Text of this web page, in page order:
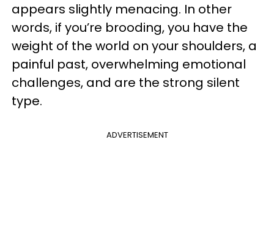
appears slightly menacing. In other
words, if you’re brooding, you have the
weight of the world on your shoulders, a
painful past, overwhelming emotional
challenges, and are the strong silent
type.
ADVERTISEMENT